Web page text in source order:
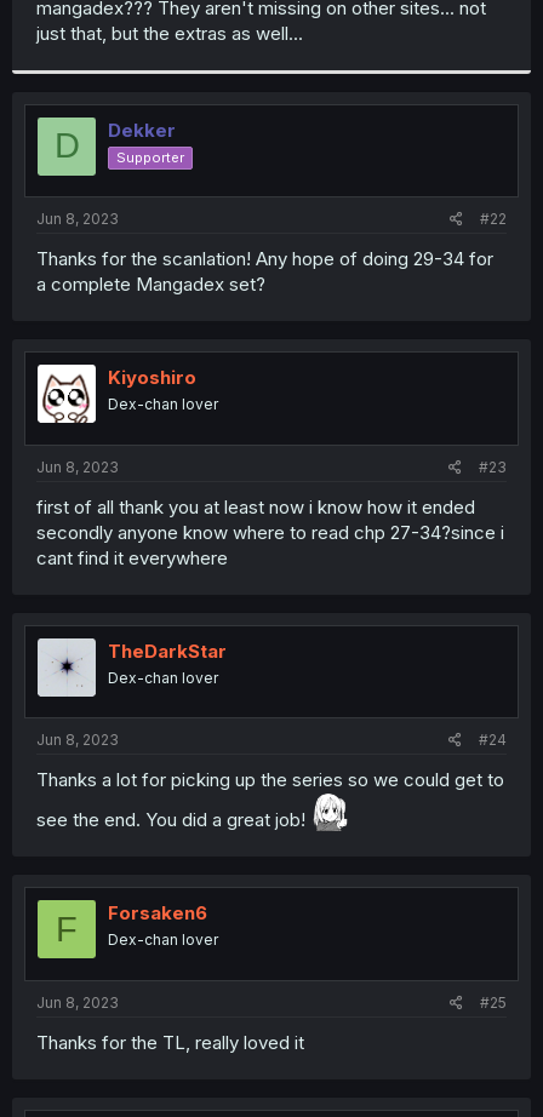
r
mangadex??? They aren't missing on other sites... not
just that, but the extras as well...
D Dekker
Supporter
Jun 8, 2023 #22
Thanks for the scanlation! Any hope of doing 29-34 for
a complete Mangadex set?
Kiyoshiro
Dex-chan lover
Jun 8, 2023 #23
first of all thank you at least now i know how it ended
secondly anyone know where to read chp 27-34?since i
cant find it everywhere
TheDarkStar
Dex-chan lover
Jun 8, 2023 #24
Thanks a lot for picking up the series so we could get to
see the end. You did a great job!
F Forsaken6
Dex-chan lover
Jun 8, 2023 #25
Thanks for the TL, really loved it